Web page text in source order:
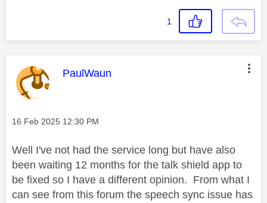
1
This message was authored by:
PaulWaun
Message posted on
‎16 Feb 2025 12:30 PM
Well I've not had the service long but have also
been waiting 12 months for the talk shield app to
be fixed so I have a different opinion. From what I
can see from this forum the speech sync issue has